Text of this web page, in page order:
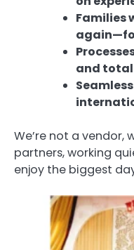
Families
and
We’re not a vendor,
partners, working
enjoy the biggest